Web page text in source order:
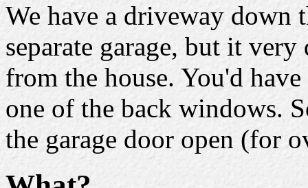
We have a driveway down
separate garage, but it
from the house. You'd
one of the back windows.
the garage door open (for